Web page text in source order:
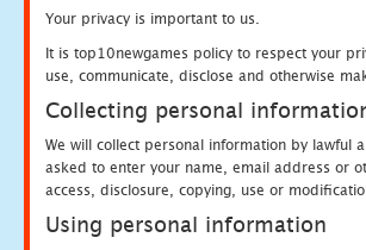
Your privacy is important to us.
It is top10newgames policy to respect your
use, communicate, disclose and otherwise
Collecting personal
We will collect personal information by lawful
asked to enter your name, email address or
access, disclosure, copying, use or
Using personal information